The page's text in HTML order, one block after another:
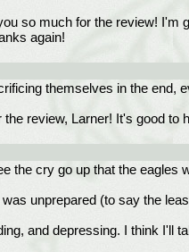
so much for the review! I'm
again!
themselves in the end,
review, Larner! It's good to
the cry go up that the eagles
unprepared (to say the
and depressing. I think I'll